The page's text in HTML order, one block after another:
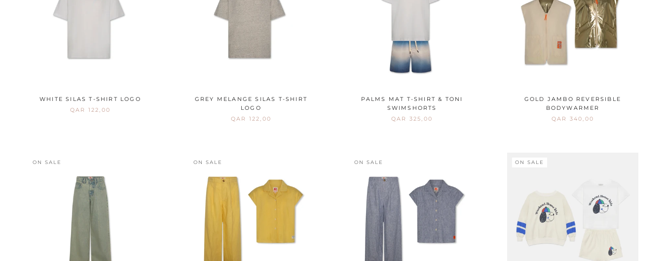
WHITE SILAS T-SHIRT LOGO
QAR 122,00
GREY MELANGE SILAS T-SHIRT
LOGO
QAR 122,00
PALMS MAT T-SHIRT & TONI
SWIMSHORTS
QAR 325,00
GOLD JAMBO REVERSIBLE
BODYWARMER
QAR 340,00
ON SALE ON SALE ON SALE ON SALE